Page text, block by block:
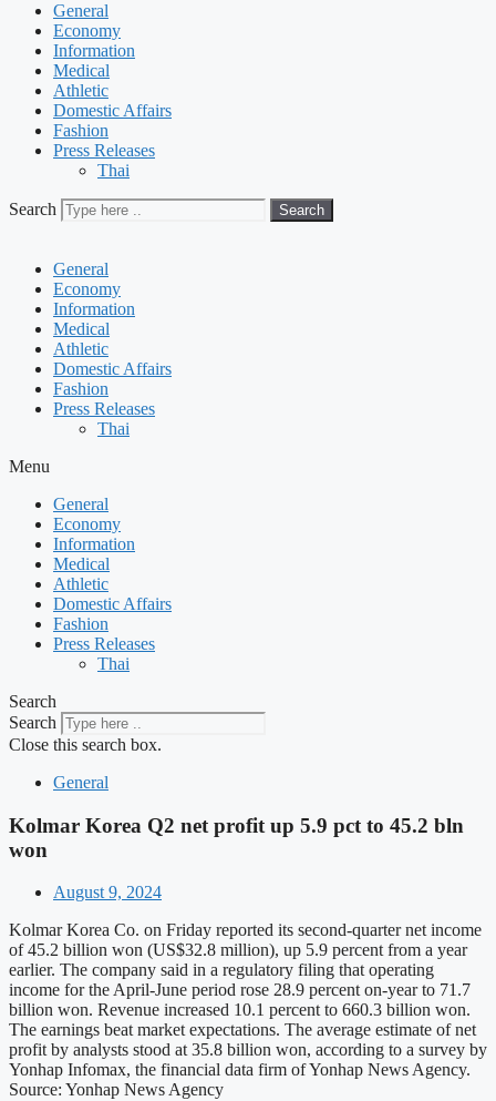
General
Economy
Information
Medical
Athletic
Domestic Affairs
Fashion
Press Releases
Thai
Search Search
General
Economy
Information
Medical
Athletic
Domestic Affairs
Fashion
Press Releases
Thai
Menu
General
Economy
Information
Medical
Athletic
Domestic Affairs
Fashion
Press Releases
Thai
Search
Search
Close this search box.
General
Kolmar Korea Q2 net profit up 5.9 pct to 45.2 bln
won
August 9, 2024
Kolmar Korea Co. on Friday reported its second-quarter net income
of 45.2 billion won (US$32.8 million), up 5.9 percent from a year
earlier. The company said in a regulatory filing that operating
income for the April-June period rose 28.9 percent on-year to 71.7
billion won. Revenue increased 10.1 percent to 660.3 billion won.
The earnings beat market expectations. The average estimate of net
profit by analysts stood at 35.8 billion won, according to a survey by
Yonhap Infomax, the financial data firm of Yonhap News Agency.
Source: Yonhap News Agency